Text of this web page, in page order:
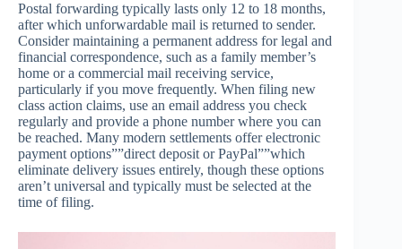
Postal forwarding typically lasts only 12 to 18 months,
after which unforwardable mail is returned to sender.
Consider maintaining a permanent address for legal and
financial correspondence, such as a family member’s
home or a commercial mail receiving service,
particularly if you move frequently. When filing new
class action claims, use an email address you check
regularly and provide a phone number where you can
be reached. Many modern settlements offer electronic
payment options””direct deposit or PayPal””which
eliminate delivery issues entirely, though these options
aren’t universal and typically must be selected at the
time of filing.